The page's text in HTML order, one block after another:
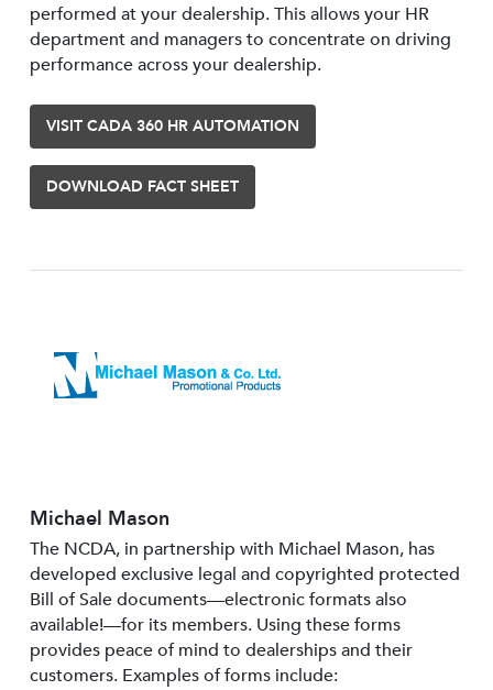
performed at your dealership. This allows your HR
department and managers to concentrate on driving
performance across your dealership.
VISIT CADA 360 HR AUTOMATION
DOWNLOAD FACT SHEET
Michael Mason
The NCDA, in partnership with Michael Mason, has
developed exclusive legal and copyrighted protected
Bill of Sale documents—electronic formats also
available!—for its members. Using these forms
provides peace of mind to dealerships and their
customers. Examples of forms include: